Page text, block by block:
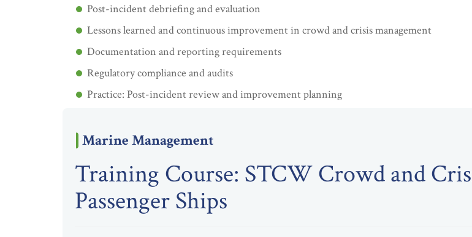
Post-incident debriefing and evaluation
Lessons learned and continuous improvement in crowd and crisis management
Documentation and reporting requirements
Regulatory compliance and audits
Practice: Post-incident review and improvement planning
Marine Management
Training Course: STCW Crowd and
Passenger Ships